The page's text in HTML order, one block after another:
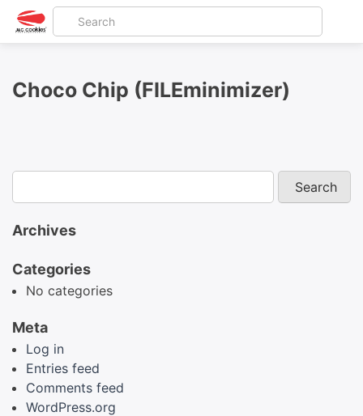
Choco Chip (FILEminimizer)
Archives
Categories
No categories
Meta
Log in
Entries feed
Comments feed
WordPress.org